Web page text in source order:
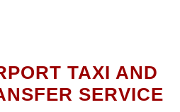
TAXI AND
SERVICE